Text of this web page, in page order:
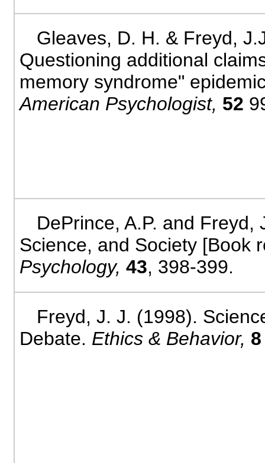
Gleaves, D. H. & Freyd,
Questioning additional
memory syndrome"
American Psychologist, 52
DePrince, A.P. and Freyd,
Science, and Society [Book
Psychology, 43, 398-399.
Freyd, J. J. (1998).
Debate. Ethics & Behavior,